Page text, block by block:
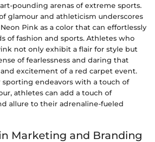
pounding arenas of extreme sports.
glamour and athleticism underscores
Pink as a color that can effortlessly
of fashion and sports. Athletes who
not only exhibit a flair for style but
of fearlessness and daring that
excitement of a red carpet event.
endeavors with a touch of
athletes can add a touch of
allure to their adrenaline-fueled
Marketing and Branding